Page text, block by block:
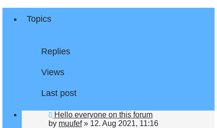
Topics
Replies
Views
Last post
Hello everyone on this forum
by muufef» 12. Aug 2021, 11:16